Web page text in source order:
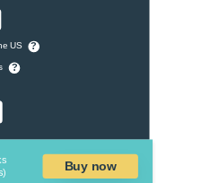
US ?
?
Buy now